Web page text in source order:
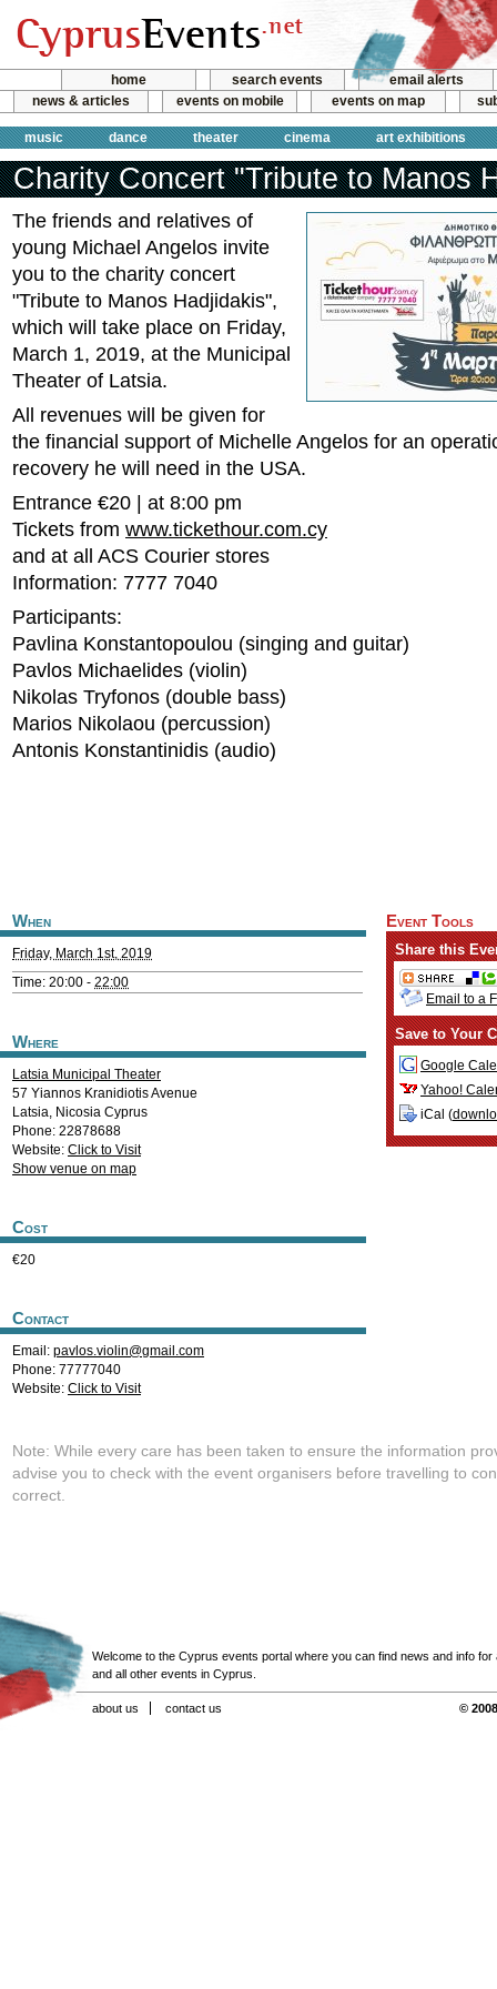
home search events
email alerts
news & articles
events on mobile events on map
music dance theater cinema art exhibitions
Charity Concert "Tribute to Manos
The friends and relatives of
young Michael Angelos invite
you to the charity concert
"Tribute to Manos Hadjidakis",
which will take place on Friday,
March 1, 2019, at the Municipal
Theater of Latsia.
All revenues will be given for
the financial support of Michelle Angelos for an
recovery he will need in the USA.
Entrance €20 | at 8:00 pm
Tickets from www.tickethour.com.cy
and at all ACS Courier stores
Information: 7777 7040
Participants:
Pavlina Konstantopoulou (singing and guitar)
Pavlos Michaelides (violin)
Nikolas Tryfonos (double bass)
Marios Nikolaou (percussion)
Antonis Konstantinidis (audio)
When
Friday, March 1st, 2019
Time: 20:00 - 22:00
Where
Latsia Municipal Theater
57 Yiannos Kranidiotis Avenue
Latsia, Nicosia Cyprus
Phone: 22878688
Website: Click to Visit
Show venue on map
Cost
€20
Contact
Email: pavlos.violin@gmail.com
Phone: 77777040
Website: Click to Visit
Event Tools
Share this
Email to a
Save to Your
Google
Yahoo!
iCal (
Note: While every care has been taken to ensure the information
advise you to check with the event organisers before travelling to
correct.
Welcome to the Cyprus events portal where you can find news and info for
and all other events in Cyprus.
about us contact us ©